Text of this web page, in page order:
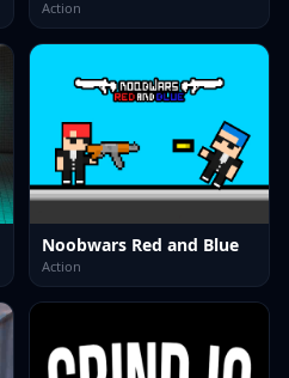
Action
Noobwars Red and Blue
Action